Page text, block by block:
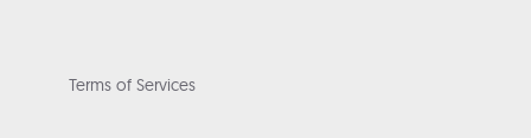
Terms of Services